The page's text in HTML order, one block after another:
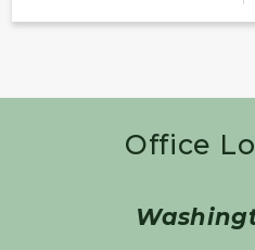
Office